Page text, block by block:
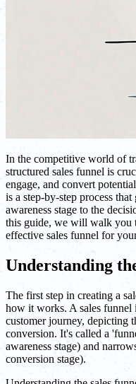
In the competitive world of
structured sales funnel is
engage, and convert
is a step-by-step process
awareness stage to the
this guide, we will walk you
effective sales funnel for
Understanding
The first step in creating a
how it works. A sales funnel
customer journey, depicting
conversion. It's called a
awareness stage) and
conversion stage).